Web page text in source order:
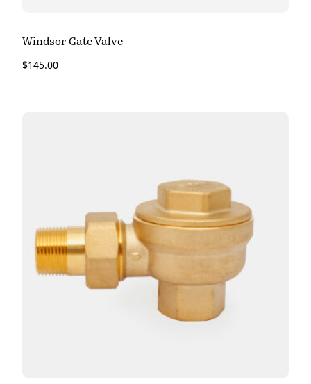
Windsor Gate Valve
$145.00